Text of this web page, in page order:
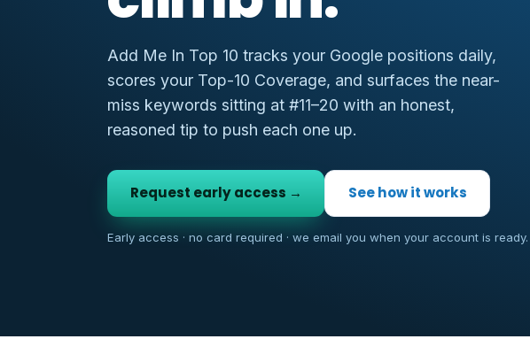
Add Me In Top 10 tracks your Google positions daily,
scores your Top-10 Coverage, and surfaces the near-
miss keywords sitting at #11–20 with an honest,
reasoned tip to push each one up.
Request early access → See how it works
Early access · no card required · we email you when your account is ready.